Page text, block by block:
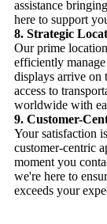
assistance
here to support
8. Strategic
Our prime
efficiently
displays arrive on
access to
worldwide with
9. Customer-
Your satisfaction
customer-centric
moment you
we're here to
exceeds your